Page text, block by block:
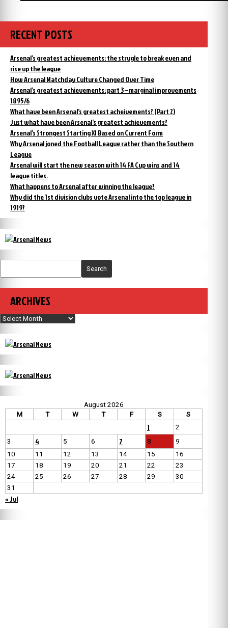
RECENT POSTS
Arsenal’s greatest achievements: the strugle to break even and
rise up the league
How Arsenal Matchday Culture Changed Over Time
Arsenal’s greatest achievements: part 3 – marginal improvements
1895/6
What have been Arsenal’s greatest acheivements? (Part 2)
Just what have been Arsenal’s greatest achievements?
Arsenal’s Strongest Starting XI Based on Current Form
Why Arsenal joned the Football League rather than the Southern
League
Arsenal will start the new season with 14 FA Cup wins and 14
league titles.
What happens to Arsenal after winning the league?
Why did the 1st division clubs vote Arsenal into the top league in
1919?
Search
ARCHIVES
Archives
August 2026
M
T W T F S S
1
2
3
4 5 6 7 8
9
10
11 12 13 14 15
16
17
18 19 20 21 22
23
24
25 26 27 28 29
30
31
« Jul